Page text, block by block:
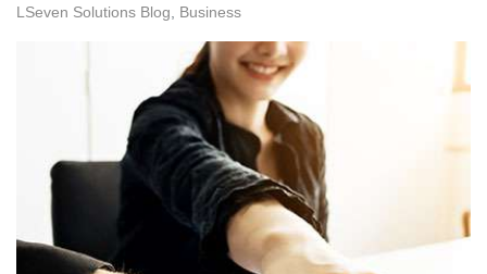
LSeven Solutions Blog
Business